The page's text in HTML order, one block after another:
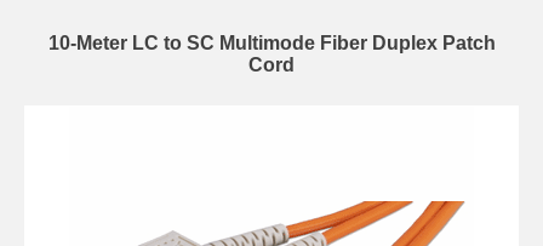
10-Meter LC to SC Multimode Fiber Duplex Patch
Cord